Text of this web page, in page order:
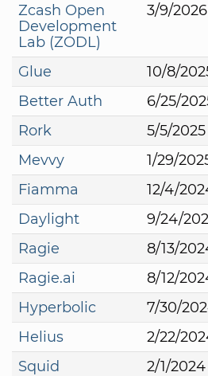
Zcash Open
Development
Lab (ZODL)
3/9/2026
Glue 10/8/
Better Auth
6/25/
Rork
5/5/2025
Mevvy
1/29/
Fiamma
12/4/
Daylight
9/24/
Ragie
8/13/
Ragie.ai
8/12/
Hyperbolic
7/30/
Helius
2/22/
Squid
2/1/2024